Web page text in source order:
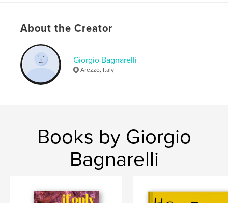
About the Creator
Giorgio Bagnarelli
Arezzo, Italy
Books by Giorgio
Bagnarelli